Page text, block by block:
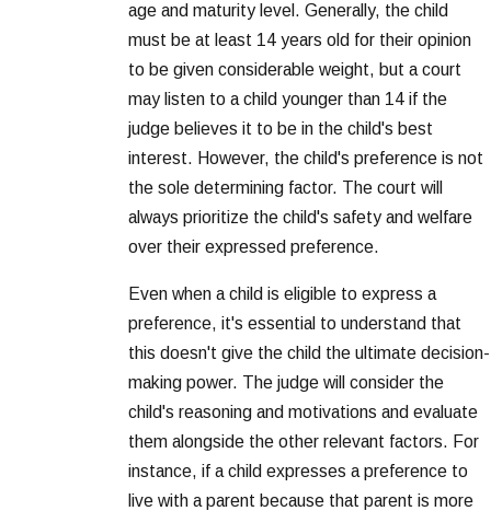
age and maturity level. Generally, the child
must be at least 14 years old for their opinion
to be given considerable weight, but a court
may listen to a child younger than 14 if the
judge believes it to be in the child's best
interest. However, the child's preference is not
the sole determining factor. The court will
always prioritize the child's safety and welfare
over their expressed preference.
Even when a child is eligible to express a
preference, it's essential to understand that
this doesn't give the child the ultimate decision-
making power. The judge will consider the
child's reasoning and motivations and evaluate
them alongside the other relevant factors. For
instance, if a child expresses a preference to
live with a parent because that parent is more